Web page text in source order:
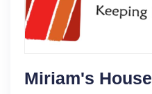
Miriam's House